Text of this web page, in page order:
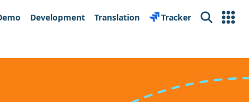
Development Translation Tracker Search